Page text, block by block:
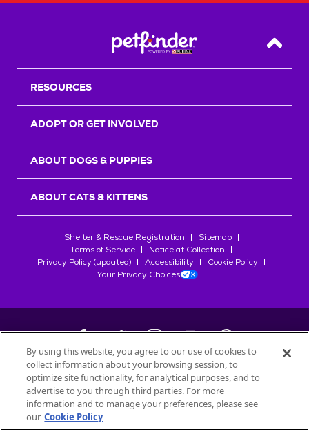
Back
RESOURCES
ADOPT OR GET INVOLVED
ABOUT DOGS & PUPPIES
ABOUT CATS & KITTENS
Shelter & Rescue Registration
Sitemap
Terms of Service
Notice at Collection
Privacy Policy (updated)
Accessibility
Cookie Policy
Your Privacy Choices
©2026Petfinder.com
All trademarks are owned bySociété des Produits Nestlé
used with permission.
By using this website, you agree to our use of cookies to
collect information about your browsing session, to
optimize site functionality, for analytical purposes, and to
advertise to you through third parties. For more
information and to manage your preferences, please see
our Cookie Policy